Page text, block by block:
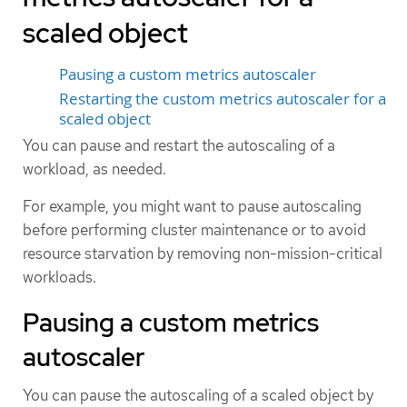
scaled object
Pausing a custom metrics autoscaler
Restarting the custom metrics autoscaler for a
scaled object
You can pause and restart the autoscaling of a
workload, as needed.
For example, you might want to pause autoscaling
before performing cluster maintenance or to avoid
resource starvation by removing non-mission-critical
workloads.
Pausing a custom metrics
autoscaler
You can pause the autoscaling of a scaled object by